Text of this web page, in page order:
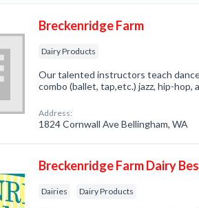
Breckenridge Farm
Dairy Products
Our talented instructors teach
combo (ballet, tap,etc.) jazz, hip-hop,
Address:
1824 Cornwall Ave Bellingham, WA
Breckenridge Farm Dairy
Dairies Dairy Products